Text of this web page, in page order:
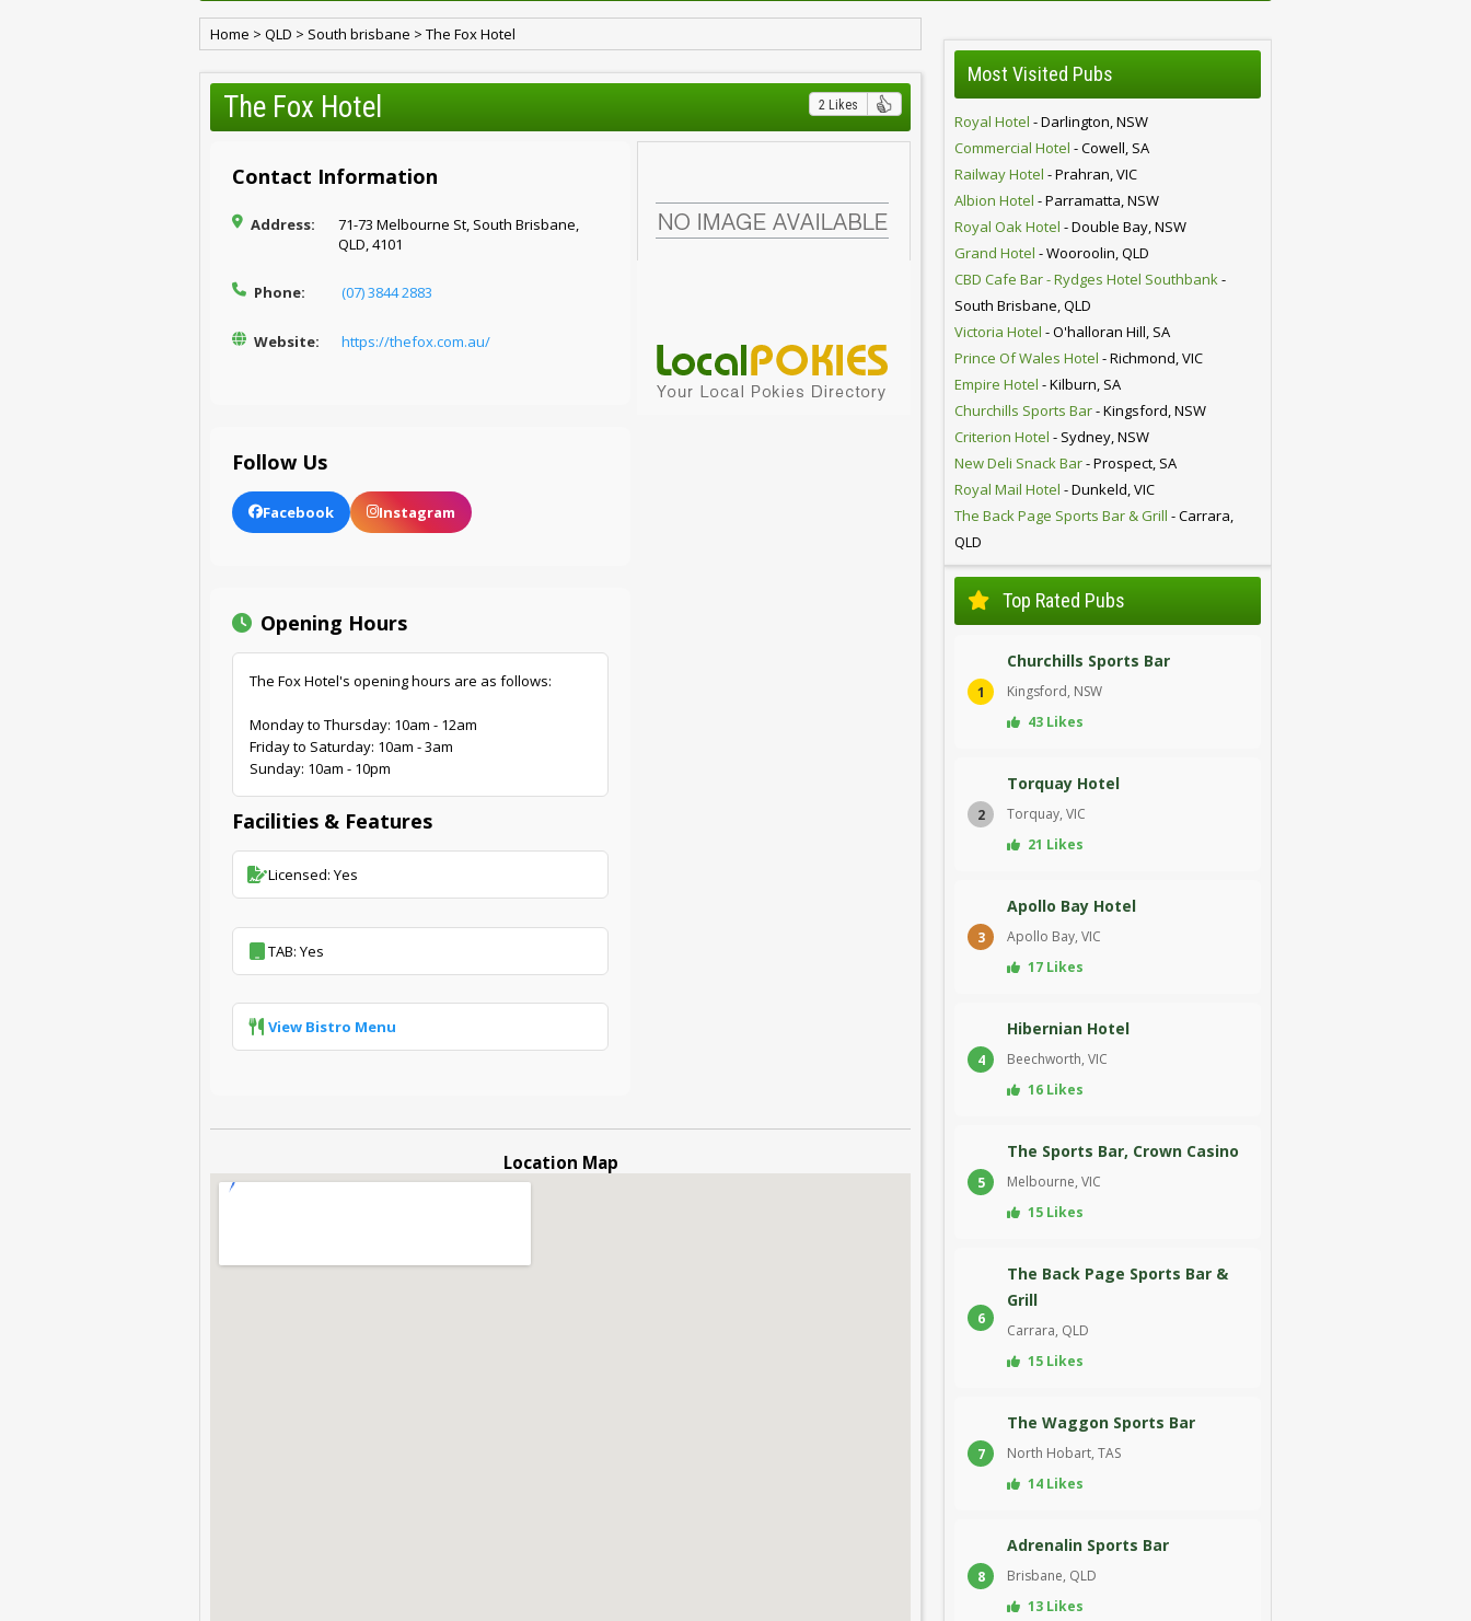
Home > QLD > South brisbane > The Fox Hotel
The Fox Hotel 2 Likes
Contact Information
Address:
71-73 Melbourne St, South Brisbane,
QLD, 4101
Phone: (07) 3844 2883
Website: https://thefox.com.au/
Follow Us
Facebook Instagram
Opening Hours
The Fox Hotel's opening hours are as follows:
Monday to Thursday: 10am - 12am
Friday to Saturday: 10am - 3am
Sunday: 10am - 10pm
Facilities & Features
Licensed: Yes
TAB: Yes
View Bistro Menu
Location Map
Most Visited Pubs
Royal Hotel - Darlington, NSW
Commercial Hotel - Cowell, SA
Railway Hotel - Prahran, VIC
Albion Hotel - Parramatta, NSW
Royal Oak Hotel - Double Bay, NSW
Grand Hotel - Wooroolin, QLD
CBD Cafe Bar - Rydges Hotel Southbank-
South Brisbane, QLD
Victoria Hotel - O'halloran Hill, SA
Prince Of Wales Hotel - Richmond, VIC
Empire Hotel - Kilburn, SA
Churchills Sports Bar- Kingsford, NSW
Criterion Hotel - Sydney, NSW
New Deli Snack Bar- Prospect, SA
Royal Mail Hotel - Dunkeld, VIC
The Back Page Sports Bar & Grill - Carrara,
QLD
Top Rated Pubs
1
Churchills Sports Bar
Kingsford, NSW
43 Likes
2
Torquay Hotel
Torquay, VIC
21 Likes
3
Apollo Bay Hotel
Apollo Bay, VIC
17 Likes
4
Hibernian Hotel
Beechworth, VIC
16 Likes
5
The Sports Bar, Crown Casino
Melbourne, VIC
15 Likes
6
The Back Page Sports Bar &
Grill
Carrara, QLD
15 Likes
7
The Waggon Sports Bar
North Hobart, TAS
14 Likes
8
Adrenalin Sports Bar
Brisbane, QLD
13 Likes